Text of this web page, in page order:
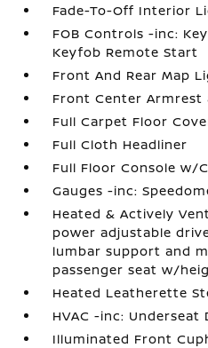
Fade-To-Off Interior
FOB Controls -inc:
Keyfob Remote Start
Front And Rear Map
Front Center Armrest
Full Carpet Floor
Full Cloth Headliner
Full Floor Console w/
Gauges -inc:
Heated & Actively
power adjustable
lumbar support and
passenger seat w/
Heated Leatherette
HVAC -inc: Underseat
Illuminated Front